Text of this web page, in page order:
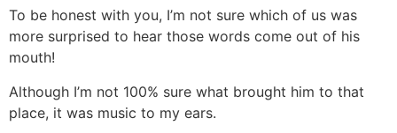
To be honest with you, I’m not sure which of us was
more surprised to hear those words come out of his
mouth!
Although I’m not 100% sure what brought him to that
place, it was music to my ears.